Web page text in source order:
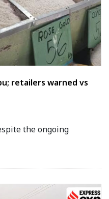
retailers warned vs
the ongoing